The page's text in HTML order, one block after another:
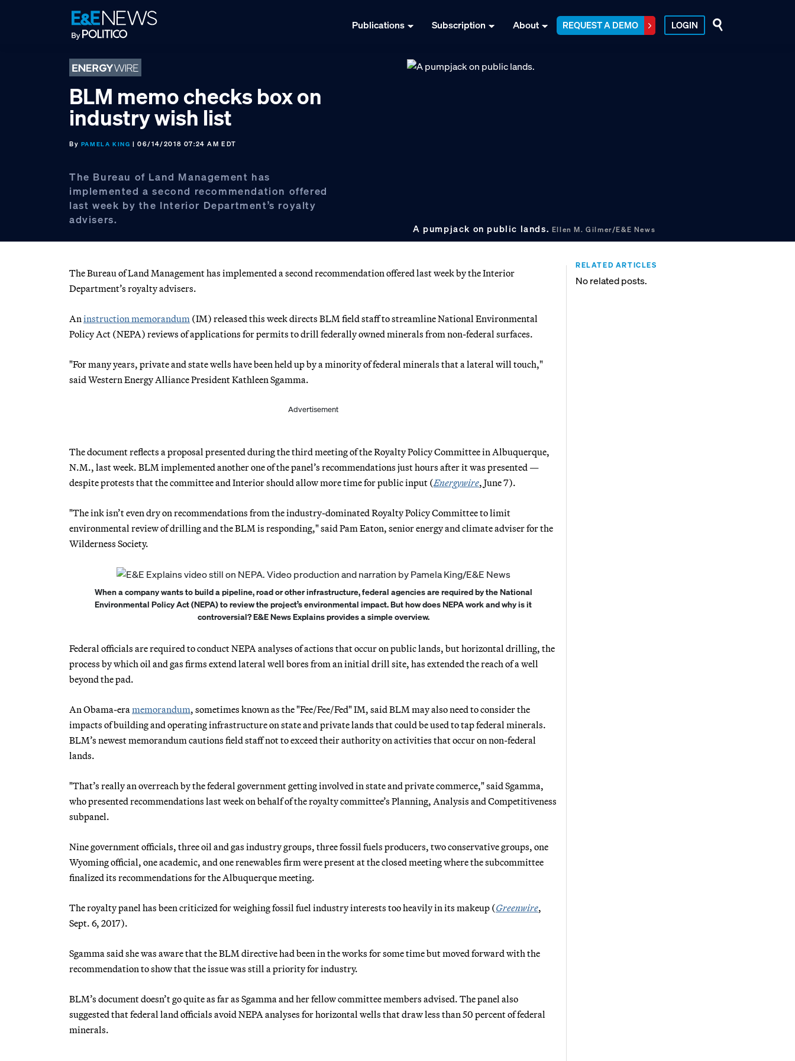
Publications Subscription About REQUEST A DEMO LOGIN
BLM memo checks box on
industry wish list
By PAMELA KING | 06/14/2018 07:24 AM EDT
The Bureau of Land Management has
implemented a second recommendation offered
last week by the Interior Department’s royalty
advisers.
A pumpjack on public lands. Ellen M. Gilmer/E&E News
The Bureau of Land Management has implemented a second recommendation offered last week by the Interior
Department’s royalty advisers.
An instruction memorandum (IM) released this week directs BLM field staff to streamline National Environmental
Policy Act (NEPA) reviews of applications for permits to drill federally owned minerals from non-federal surfaces.
"For many years, private and state wells have been held up by a minority of federal minerals that a lateral will touch,"
said Western Energy Alliance President Kathleen Sgamma.
Advertisement
The document reflects a proposal presented during the third meeting of the Royalty Policy Committee in Albuquerque,
N.M., last week. BLM implemented another one of the panel’s recommendations just hours after it was presented —
despite protests that the committee and Interior should allow more time for public input (Energywire, June 7).
"The ink isn’t even dry on recommendations from the industry-dominated Royalty Policy Committee to limit
environmental review of drilling and the BLM is responding," said Pam Eaton, senior energy and climate adviser for the
Wilderness Society.
When a company wants to build a pipeline, road or other infrastructure, federal agencies are required by the National
Environmental Policy Act (NEPA) to review the project’s environmental impact. But how does NEPA work and why is it
controversial? E&E News Explains provides a simple overview.
Federal officials are required to conduct NEPA analyses of actions that occur on public lands, but horizontal drilling, the
process by which oil and gas firms extend lateral well bores from an initial drill site, has extended the reach of a well
beyond the pad.
An Obama-era memorandum, sometimes known as the "Fee/Fee/Fed" IM, said BLM may also need to consider the
impacts of building and operating infrastructure on state and private lands that could be used to tap federal minerals.
BLM’s newest memorandum cautions field staff not to exceed their authority on activities that occur on non-federal
lands.
"That’s really an overreach by the federal government getting involved in state and private commerce," said Sgamma,
who presented recommendations last week on behalf of the royalty committee’s Planning, Analysis and Competitiveness
subpanel.
Nine government officials, three oil and gas industry groups, three fossil fuels producers, two conservative groups, one
Wyoming official, one academic, and one renewables firm were present at the closed meeting where the subcommittee
finalized its recommendations for the Albuquerque meeting.
The royalty panel has been criticized for weighing fossil fuel industry interests too heavily in its makeup (Greenwire,
Sept. 6, 2017).
Sgamma said she was aware that the BLM directive had been in the works for some time but moved forward with the
recommendation to show that the issue was still a priority for industry.
BLM’s document doesn’t go quite as far as Sgamma and her fellow committee members advised. The panel also
suggested that federal land officials avoid NEPA analyses for horizontal wells that draw less than 50 percent of federal
minerals.
RELATED ARTICLES
No related posts.